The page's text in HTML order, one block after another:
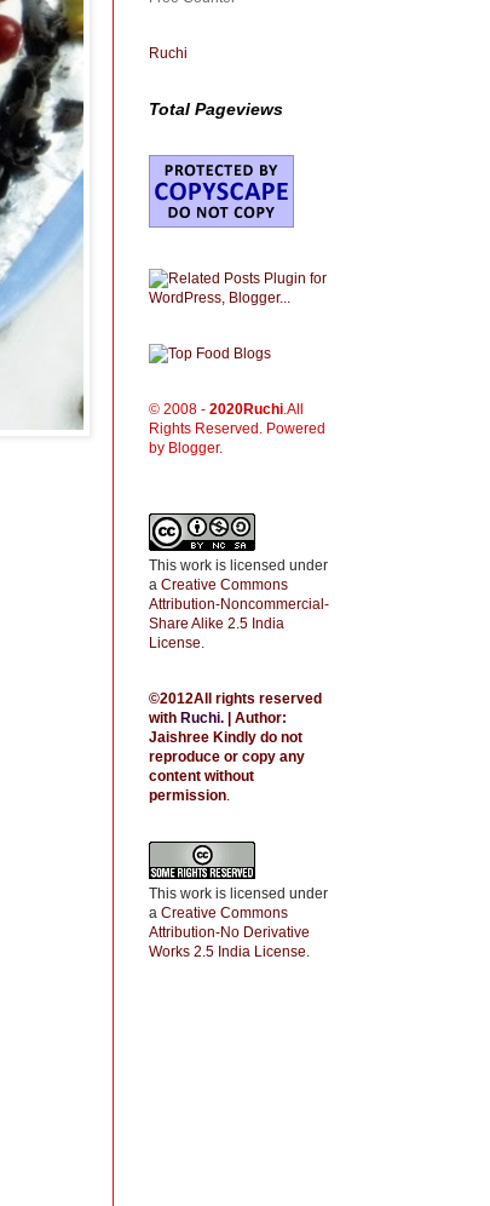
Ruchi
Total Pageviews
© 2008 - 2020Ruchi.All
Rights Reserved. Powered
by Blogger.
This work is licensed under
a Creative Commons
Attribution-Noncommercial-
Share Alike 2.5 India
License.
©2012All rights reserved
with Ruchi. | Author:
Jaishree Kindly do not
reproduce or copy any
content without
permission.
This work is licensed under
a Creative Commons
Attribution-No Derivative
Works 2.5 India License.